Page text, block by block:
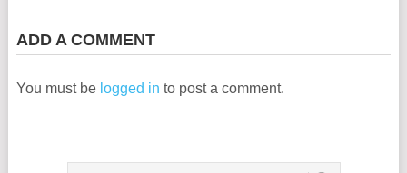
ADD A COMMENT
You must be logged in to post a comment.